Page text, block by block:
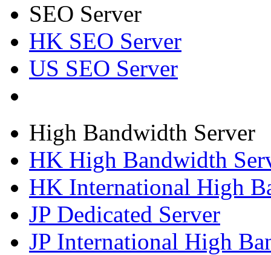
SEO Server
HK SEO Server
US SEO Server
High Bandwidth Server
HK High Bandwidth
HK International High
JP Dedicated Server
JP International High